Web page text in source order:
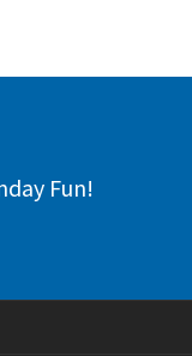
Fun!